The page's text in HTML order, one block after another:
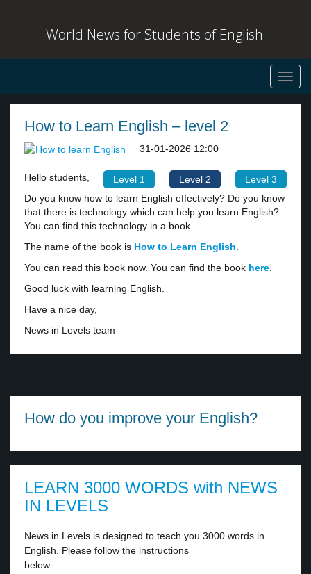
World News for Students of English
How to Learn English – level 2
Level 1 Level 2 Level 3
31-01-2026 12:00
Hello students,
Do you know how to learn English effectively? Do you know
that there is technology which can help you learn English?
You can find this technology in a book.
The name of the book is How to Learn English.
You can read this book now. You can find the book here.
Good luck with learning English.
Have a nice day,
News in Levels team
How do you improve your English?
LEARN 3000 WORDS with NEWS
IN LEVELS
News in Levels is designed to teach you 3000 words in
English. Please follow the instructions
below.